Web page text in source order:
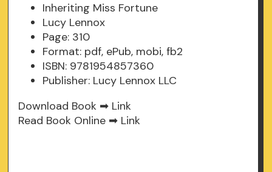
Inheriting Miss Fortune
Lucy Lennox
Page: 310
Format: pdf, ePub, mobi, fb2
ISBN: 9781954857360
Publisher: Lucy Lennox LLC
Download Book ➡ Link
Read Book Online ➡ Link